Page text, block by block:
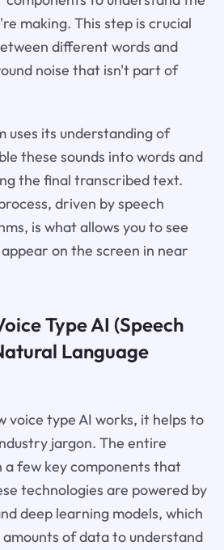
making. This step is crucial
different words and
noise that isn't part of
uses its understanding of
these sounds into words and
the final transcribed text.
driven by speech
is what allows you to see
on the screen in near
Type AI (Speech
Language
voice type AI works, it helps to
jargon. The entire
a few key components that
technologies are powered by
deep learning models, which
of data to understand